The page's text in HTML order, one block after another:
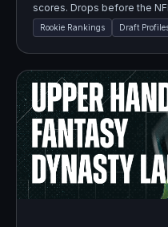
scores. Drops before the
Rookie Rankings Draft